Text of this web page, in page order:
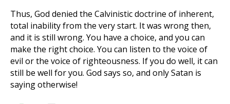
Thus, God denied the Calvinistic doctrine of inherent,
total inability from the very start. It was wrong then,
and it is still wrong. You have a choice, and you can
make the right choice. You can listen to the voice of
evil or the voice of righteousness. If you do well, it can
still be well for you. God says so, and only Satan is
saying otherwise!